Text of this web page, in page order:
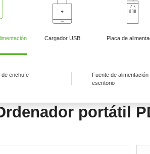
Cargador USB Placa de
de enchufe
Fuente de alimentación
escritorio
portátil